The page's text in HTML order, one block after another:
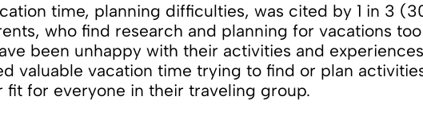
time, planning difficulties, was cited by 1 in 3
who find research and planning for vacations
been unhappy with their activities and
valuable vacation time trying to find or plan
fit for everyone in their traveling group.